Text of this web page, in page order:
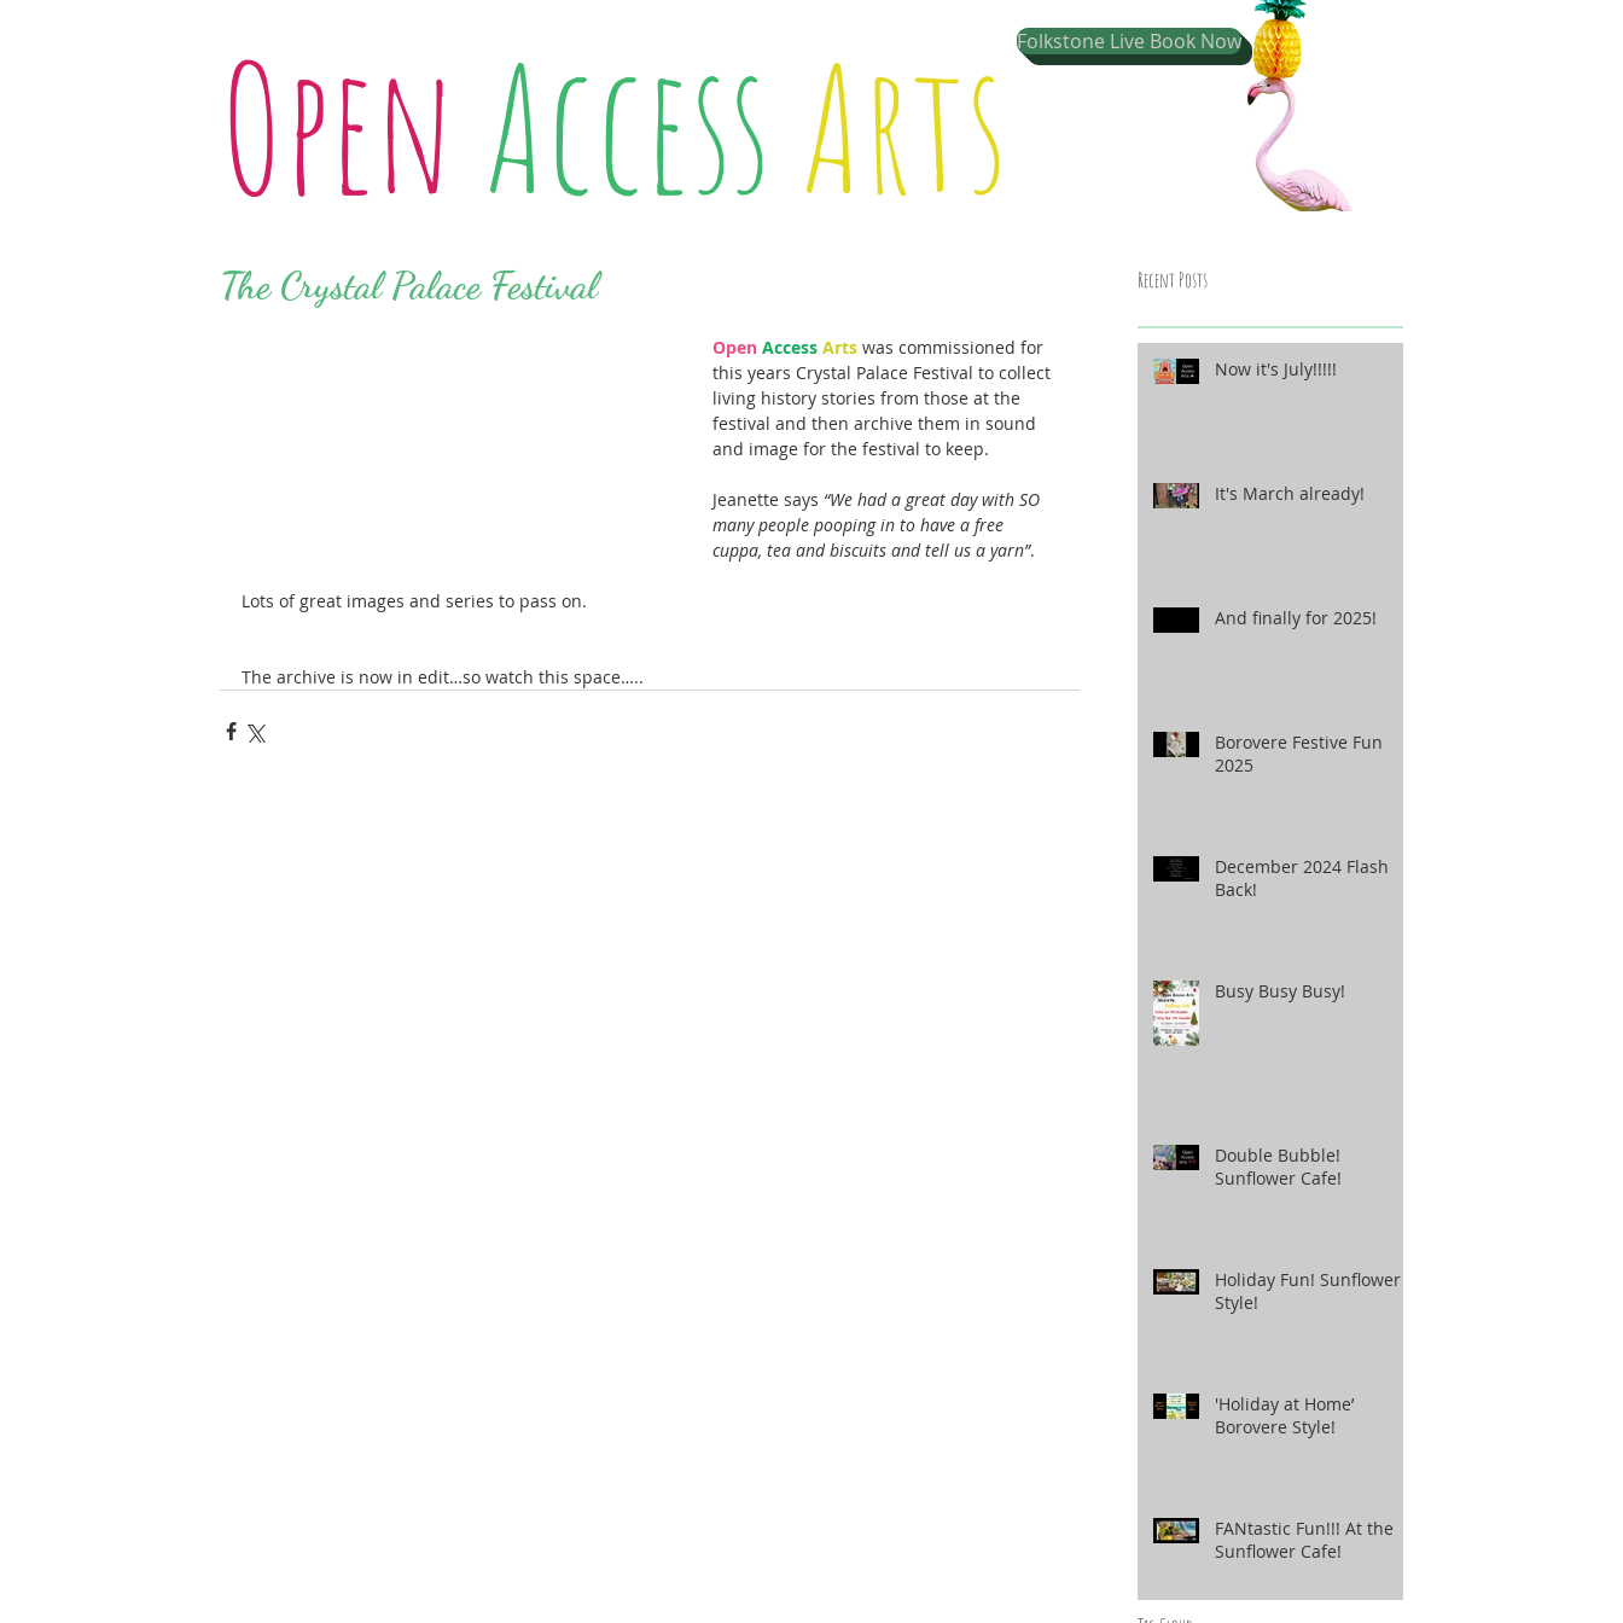
Open AccessArts Folkstone Live Book Now
The Crystal Palace Festival
Open Access Arts was commissioned for
this years Crystal Palace Festival to collect
living history stories from those at the
festival and then archive them in sound
and image for the festival to keep.
Jeanette says “We had a great day with SO
many people pooping in to have a free
cuppa, tea and biscuits and tell us a yarn”.
Lots of great images and series to pass on.
The archive is now in edit…so watch this space…..
Recent Posts
Now it's July!!!!!
It's March already!
And finally for 2025!
Borovere Festive Fun
2025
December 2024 Flash
Back!
Busy Busy Busy!
Double Bubble!
Sunflower Cafe!
Holiday Fun! Sunflower
Style!
'Holiday at Home’
Borovere Style!
FANtastic Fun!!! At the
Sunflower Cafe!